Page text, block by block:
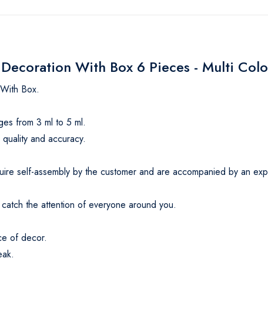
With Box 6 Pieces - Multi
Box.
from 3 ml to 5 ml.
and accuracy.
self-assembly by the customer and are accompanied by an
the attention of everyone around you.
of decor.